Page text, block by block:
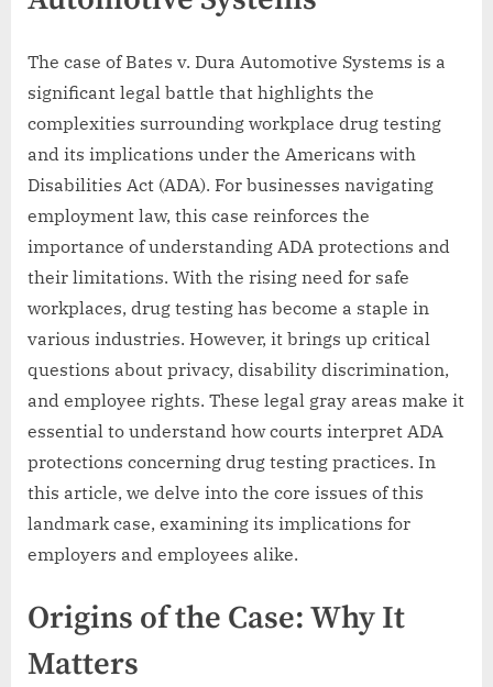
The case of Bates v. Dura Automotive Systems is a
significant legal battle that highlights the
complexities surrounding workplace drug testing
and its implications under the Americans with
Disabilities Act (ADA). For businesses navigating
employment law, this case reinforces the
importance of understanding ADA protections and
their limitations. With the rising need for safe
workplaces, drug testing has become a staple in
various industries. However, it brings up critical
questions about privacy, disability discrimination,
and employee rights. These legal gray areas make it
essential to understand how courts interpret ADA
protections concerning drug testing practices. In
this article, we delve into the core issues of this
landmark case, examining its implications for
employers and employees alike.
Origins of the Case: Why It
Matters